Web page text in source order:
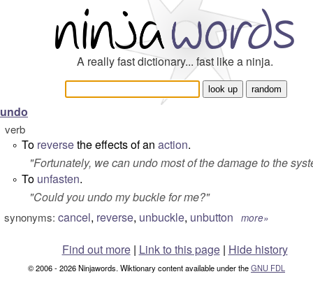
A really fast dictionary... fast like a ninja.
undo
verb
° To reversethe effects of an action.
"Fortunately, we can undo most of the damage to the
° To unfasten.
"Could you undo my buckle for me?"
synonyms: cancel, reverse, unbuckle, unbutton more»
Find out more| Link to this page | Hide history
© 2006 - 2026 Ninjawords. Wiktionary content available under theGNU FDL